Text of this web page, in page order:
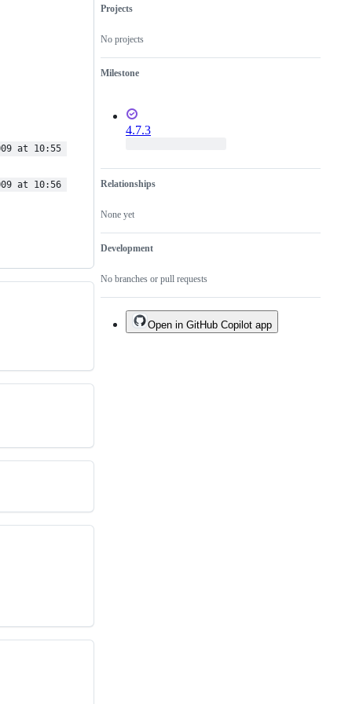
at 10:55
at 10:56
Projects
No projects
Milestone
4.7.3
Relationships
None yet
Development
No branches or pull requests
Open in GitHub Copilot app